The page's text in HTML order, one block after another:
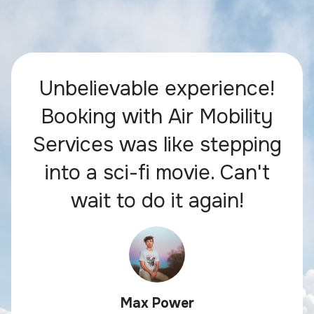
Unbelievable experience!
Booking with Air Mobility
Services was like stepping
into a sci-fi movie. Can't
wait to do it again!
Max Power